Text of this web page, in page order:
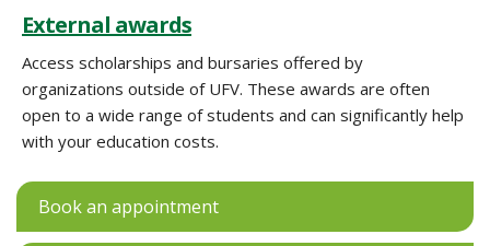
External awards
Access scholarships and bursaries offered by
organizations outside of UFV. These awards are often
open to a wide range of students and can significantly help
with your education costs.
Book an appointment